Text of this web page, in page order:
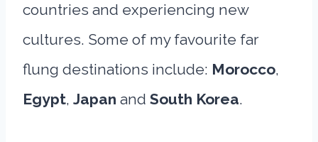
countries and experiencing new
cultures. Some of my favourite far
flung destinations include: Morocco,
Egypt, Japan and South Korea.